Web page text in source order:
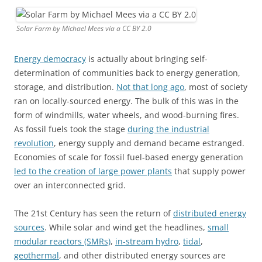
Solar Farm by Michael Mees via a CC BY 2.0
Energy democracy is actually about bringing self-
determination of communities back to energy generation,
storage, and distribution. Not that long ago, most of society
ran on locally-sourced energy. The bulk of this was in the
form of windmills, water wheels, and wood-burning fires.
As fossil fuels took the stage during the industrial
revolution, energy supply and demand became estranged.
Economies of scale for fossil fuel-based energy generation
led to the creation of large power plants that supply power
over an interconnected grid.
The 21st Century has seen the return ofdistributed energy
sources. While solar and wind get the headlines, small
modular reactors (SMRs), in-stream hydro, tidal,
geothermal, and other distributed energy sources are